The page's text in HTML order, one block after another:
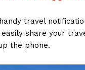
travel
share your
the phone.